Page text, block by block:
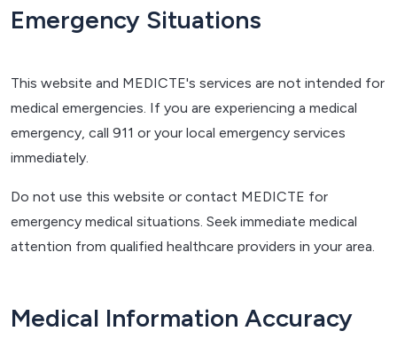
Emergency Situations
This website and MEDICTE's services are not intended for
medical emergencies. If you are experiencing a medical
emergency, call 911 or your local emergency services
immediately.
Do not use this website or contact MEDICTE for
emergency medical situations. Seek immediate medical
attention from qualified healthcare providers in your area.
Medical Information Accuracy